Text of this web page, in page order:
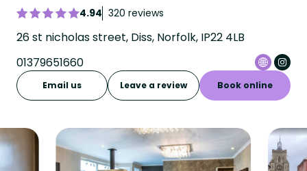
4.94 320 reviews
26 st nicholas street, Diss, Norfolk, IP22 4LB
01379651660
Email us Leave a review Book online